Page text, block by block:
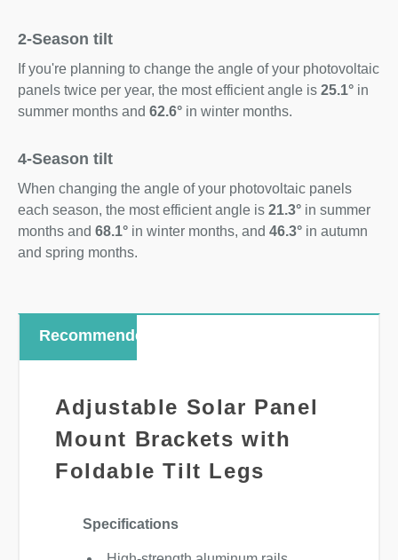
2-Season tilt
If you're planning to change the angle of your photovoltaic
panels twice per year, the most efficient angle is 25.1° in
summer months and 62.6° in winter months.
4-Season tilt
When changing the angle of your photovoltaic panels
each season, the most efficient angle is 21.3° in summer
months and 68.1° in winter months, and 46.3° in autumn
and spring months.
Recommended
Adjustable Solar Panel
Mount Brackets with
Foldable Tilt Legs
Specifications